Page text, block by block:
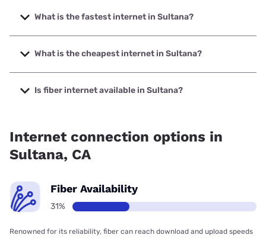
What is the fastest internet in Sultana?
The fastest internet in Sultana is Earthlink with speeds up
to 5000 Mbps.
What is the cheapest internet in Sultana?
The cheapest internet in Sultana is Earthlink with prices
starting at $39.95.
Is fiber internet available in Sultana?
Internet connection options in
Sultana, CA
Fiber Availability
31%
Renowned for its reliability, fiber can reach download and upload speeds